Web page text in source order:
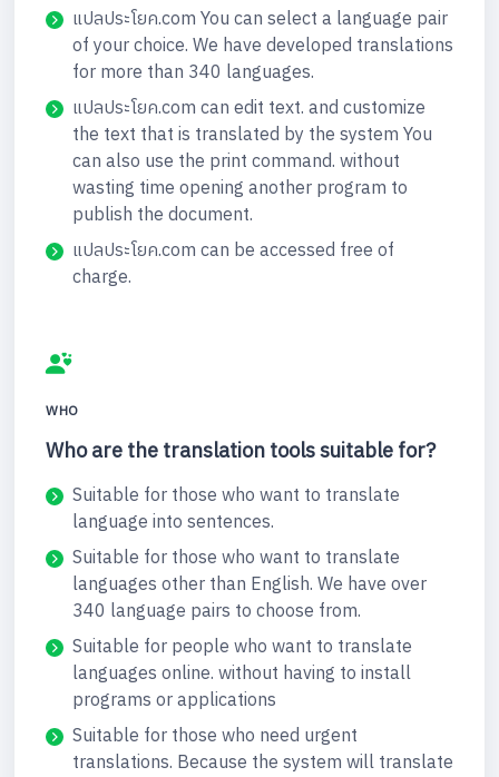
แปลประโยค.com You can select a language pair
of your choice. We have developed translations
for more than 340 languages.
แปลประโยค.com can edit text. and customize
the text that is translated by the system You
can also use the print command. without
wasting time opening another program to
publish the document.
แปลประโยค.com can be accessed free of
charge.
WHO
Who are the translation tools suitable for?
Suitable for those who want to translate
language into sentences.
Suitable for those who want to translate
languages other than English. We have over
340 language pairs to choose from.
Suitable for people who want to translate
languages online. without having to install
programs or applications
Suitable for those who need urgent
translations. Because the system will translate